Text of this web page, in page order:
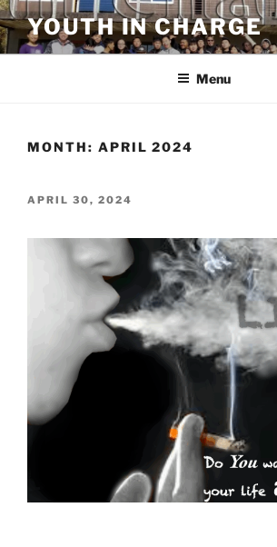
Skip
to
content
YOUTH IN CHARGE
Menu
MONTH: APRIL 2024
POSTED
APRIL 30, 2024